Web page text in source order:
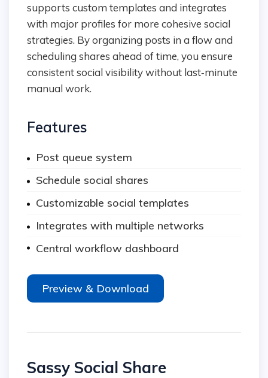
supports custom templates and integrates
with major profiles for more cohesive social
strategies. By organizing posts in a flow and
scheduling shares ahead of time, you ensure
consistent social visibility without last‑minute
manual work.
Features
Post queue system
Schedule social shares
Customizable social templates
Integrates with multiple networks
Central workflow dashboard
Preview & Download
Sassy Social Share